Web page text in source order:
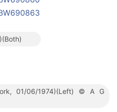
01/06/1974)(Left) © A G